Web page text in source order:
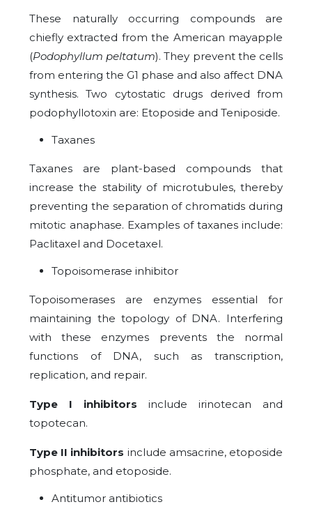
These naturally occurring compounds are
chiefly extracted from the American mayapple
(Podophyllum peltatum). They prevent the cells
from entering the G1 phase and also affect DNA
synthesis. Two cytostatic drugs derived from
podophyllotoxin are: Etoposide and Teniposide.
Taxanes
Taxanes are plant-based compounds that
increase the stability of microtubules, thereby
preventing the separation of chromatids during
mitotic anaphase. Examples of taxanes include:
Paclitaxel and Docetaxel.
Topoisomerase inhibitor
Topoisomerases are enzymes essential for
maintaining the topology of DNA. Interfering
with these enzymes prevents the normal
functions of DNA, such as transcription,
replication, and repair.
Type I inhibitors include irinotecan and
topotecan.
Type II inhibitors include amsacrine, etoposide
phosphate, and etoposide.
Antitumor antibiotics